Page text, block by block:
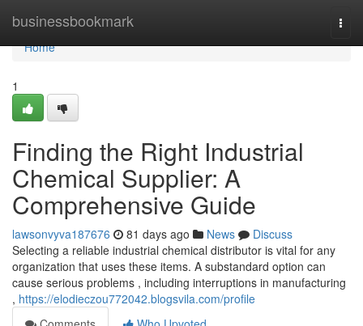
businessbookmark
Home
Home
1
Finding the Right Industrial
Chemical Supplier: A
Comprehensive Guide
lawsonvyva187676 81 days ago News
Discuss
Selecting a reliable industrial chemical distributor is vital for any
organization that uses these items. A substandard option can
cause serious problems , including interruptions in manufacturing
, https://elodieczou772042.blogsvila.com/profile